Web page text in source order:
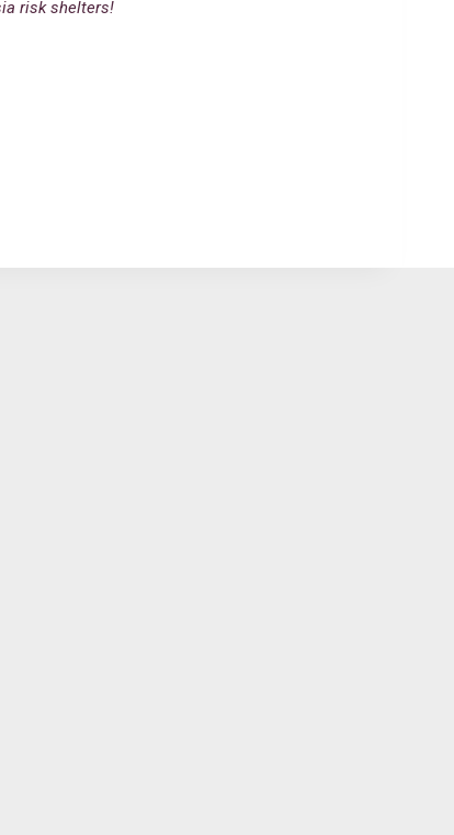
risk shelters!